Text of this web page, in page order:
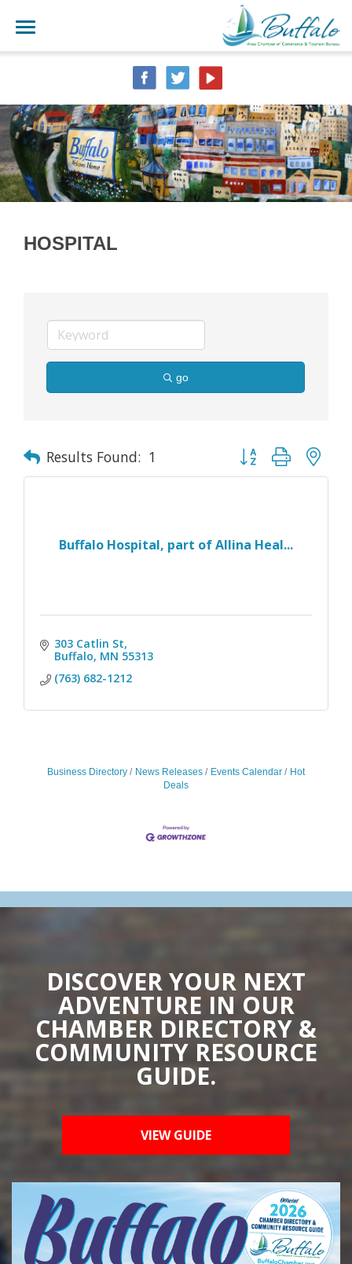
HOSPITAL
go
Results Found: 1 Button group with
Buffalo Hospital, part of Allina Heal...
303 Catlin St
Buffalo MN 55313
(763) 682-1212
Business Directory News Releases Events Calendar
Hot
Deals
DISCOVER YOUR NEXT
ADVENTURE IN OUR
CHAMBER DIRECTORY &
COMMUNITY RESOURCE
GUIDE.
VIEW GUIDE